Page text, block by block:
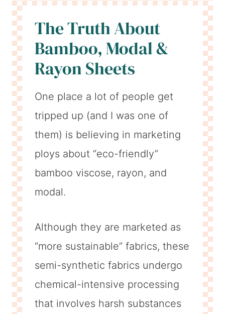
The Truth About
Bamboo, Modal &
Rayon Sheets
One place a lot of people get
tripped up (and I was one of
them) is believing in marketing
ploys about “eco-friendly”
bamboo viscose, rayon, and
modal.
Although they are marketed as
“more sustainable” fabrics, these
semi-synthetic fabrics undergo
chemical-intensive processing
that involves harsh substances